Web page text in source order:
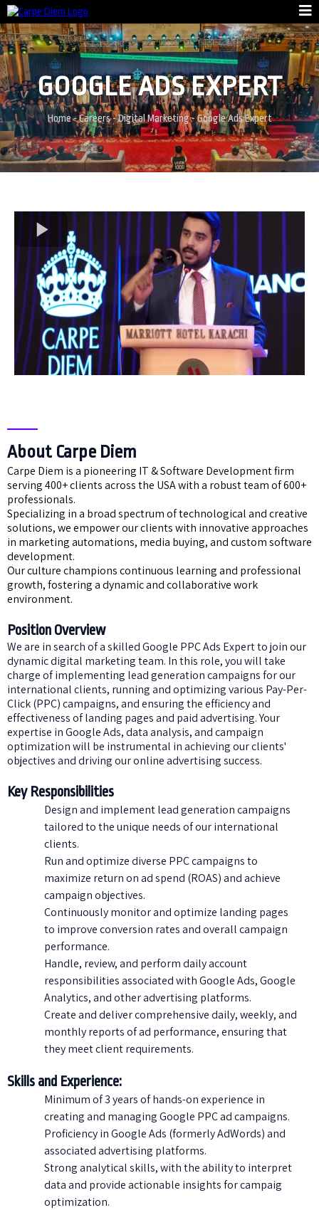
GOOGLE ADS EXPERT
Home-Careers-Digital Marketing-Google Ads Expert
About Carpe Diem
Carpe Diem is a pioneering IT & Software Development firm
serving 400+ clients across the USA with a robust team of 600+
professionals.
Specializing in a broad spectrum of technological and creative
solutions, we empower our clients with innovative approaches
in marketing automations, media buying, and custom software
development.
Our culture champions continuous learning and professional
growth, fostering a dynamic and collaborative work
environment.
Position Overview
We are in search of a skilled Google PPC Ads Expert to join our
dynamic digital marketing team. In this role, you will take
charge of implementing lead generation campaigns for our
international clients, running and optimizing various Pay-Per-
Click (PPC) campaigns, and ensuring the efficiency and
effectiveness of landing pages and paid advertising. Your
expertise in Google Ads, data analysis, and campaign
optimization will be instrumental in achieving our clients'
objectives and driving our online advertising success.
Key Responsibilities
Design and implement lead generation campaigns
tailored to the unique needs of our international
clients.
Run and optimize diverse PPC campaigns to
maximize return on ad spend (ROAS) and achieve
campaign objectives.
Continuously monitor and optimize landing pages
to improve conversion rates and overall campaign
performance.
Handle, review, and perform daily account
responsibilities associated with Google Ads, Google
Analytics, and other advertising platforms.
Create and deliver comprehensive daily, weekly, and
monthly reports of ad performance, ensuring that
they meet client requirements.
Skills and Experience:
Minimum of 3 years of hands-on experience in
creating and managing Google PPC ad campaigns.
Proficiency in Google Ads (formerly AdWords) and
associated advertising platforms.
Strong analytical skills, with the ability to interpret
data and provide actionable insights for campaig
optimization.